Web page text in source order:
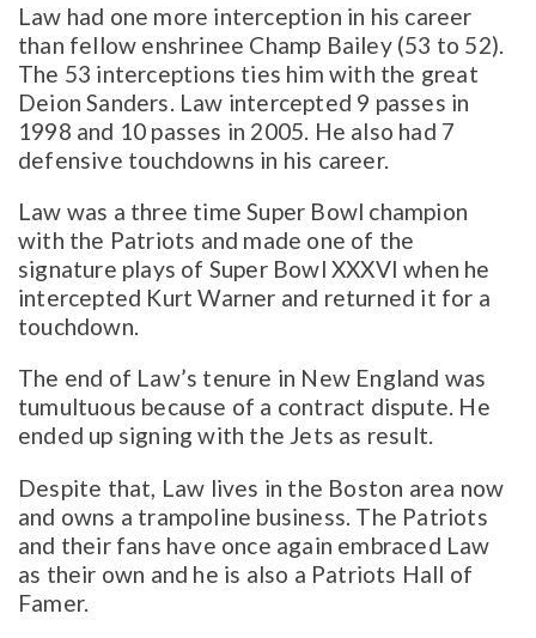
Law had one more interception in his career
than fellow enshrinee Champ Bailey (53 to 52).
The 53 interceptions ties him with the great
Deion Sanders. Law intercepted 9 passes in
1998 and 10 passes in 2005. He also had 7
defensive touchdowns in his career.
Law was a three time Super Bowl champion
with the Patriots and made one of the
signature plays of Super Bowl XXXVI when he
intercepted Kurt Warner and returned it for a
touchdown.
The end of Law’s tenure in New England was
tumultuous because of a contract dispute. He
ended up signing with the Jets as result.
Despite that, Law lives in the Boston area now
and owns a trampoline business. The Patriots
and their fans have once again embraced Law
as their own and he is also a Patriots Hall of
Famer.